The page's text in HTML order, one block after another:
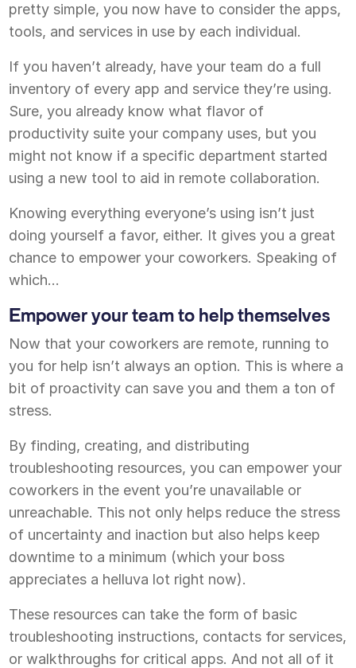
pretty simple, you now have to consider the apps,
tools, and services in use by each individual.
If you haven’t already, have your team do a full
inventory of every app and service they’re using.
Sure, you already know what flavor of
productivity suite your company uses, but you
might not know if a specific department started
using a new tool to aid in remote collaboration.
Knowing everything everyone’s using isn’t just
doing yourself a favor, either. It gives you a great
chance to empower your coworkers. Speaking of
which…
Empower your team to help themselves
Now that your coworkers are remote, running to
you for help isn’t always an option. This is where a
bit of proactivity can save you and them a ton of
stress.
By finding, creating, and distributing
troubleshooting resources, you can empower your
coworkers in the event you’re unavailable or
unreachable. This not only helps reduce the stress
of uncertainty and inaction but also helps keep
downtime to a minimum (which your boss
appreciates a helluva lot right now).
These resources can take the form of basic
troubleshooting instructions, contacts for services,
or walkthroughs for critical apps. And not all of it